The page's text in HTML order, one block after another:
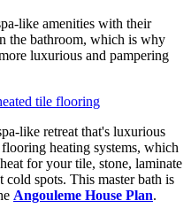
like amenities with their
the bathroom, which is why
luxurious and pampering
like retreat that's luxurious
heating systems, which
for your tile, stone, laminate
spots. This master bath is
Angouleme House Plan.